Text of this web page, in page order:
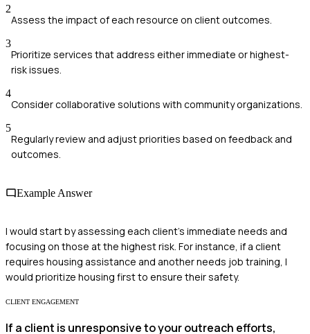
2
Assess the impact of each resource on client outcomes.
3
Prioritize services that address either immediate or highest-
risk issues.
4
Consider collaborative solutions with community organizations.
5
Regularly review and adjust priorities based on feedback and
outcomes.
Example Answer
I would start by assessing each client's immediate needs and
focusing on those at the highest risk. For instance, if a client
requires housing assistance and another needs job training, I
would prioritize housing first to ensure their safety.
CLIENT ENGAGEMENT
If a client is unresponsive to your outreach efforts,